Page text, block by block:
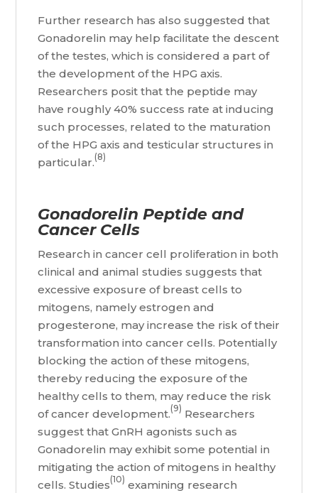
Further research has also suggested that
Gonadorelin may help facilitate the descent
of the testes, which is considered a part of
the development of the HPG axis.
Researchers posit that the peptide may
have roughly 40% success rate at inducing
such processes, related to the maturation
of the HPG axis and testicular structures in
particular.(8)
Gonadorelin Peptide and
Cancer Cells
Research in cancer cell proliferation in both
clinical and animal studies suggests that
excessive exposure of breast cells to
mitogens, namely estrogen and
progesterone, may increase the risk of their
transformation into cancer cells. Potentially
blocking the action of these mitogens,
thereby reducing the exposure of the
healthy cells to them, may reduce the risk
of cancer development.(9) Researchers
suggest that GnRH agonists such as
Gonadorelin may exhibit some potential in
mitigating the action of mitogens in healthy
cells. Studies(10) examining research